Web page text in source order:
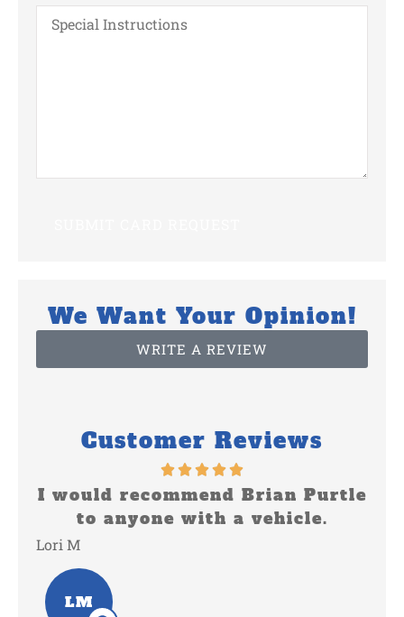
Special
Instructions
We Want Your Opinion!
WRITE A REVIEW
Customer Reviews
Purtle
Keep doing a great
Shirley V